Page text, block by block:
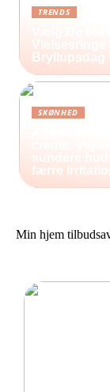
TRENDS
Vielsesringe
Bryllupsdag
SKØNHED
sundere hud
færre
Min hjem